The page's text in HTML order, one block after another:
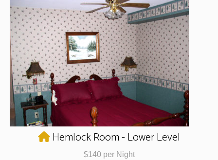
Hemlock Room - Lower Level
$140 per Night